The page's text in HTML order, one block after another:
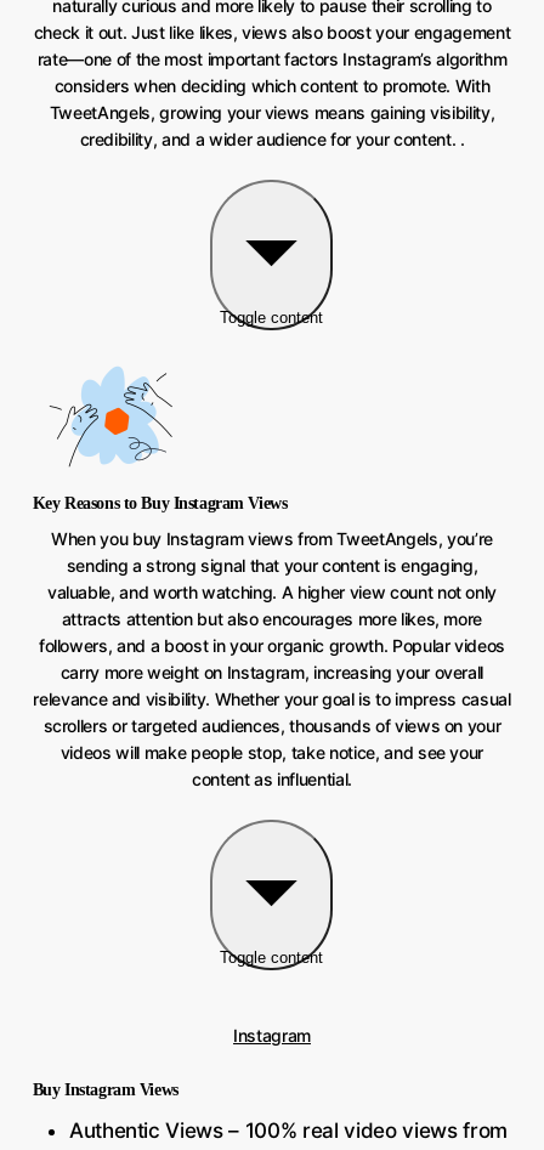
naturally curious and more likely to pause their scrolling to
check it out. Just like likes, views also boost your engagement
rate—one of the most important factors Instagram’s algorithm
considers when deciding which content to promote. With
TweetAngels, growing your views means gaining visibility,
credibility, and a wider audience for your content. .
Toggle content
Key Reasons to Buy Instagram Views
When you buy Instagram views from TweetAngels, you’re
sending a strong signal that your content is engaging,
valuable, and worth watching. A higher view count not only
attracts attention but also encourages more likes, more
followers, and a boost in your organic growth. Popular videos
carry more weight on Instagram, increasing your overall
relevance and visibility. Whether your goal is to impress casual
scrollers or targeted audiences, thousands of views on your
videos will make people stop, take notice, and see your
content as influential.
Toggle content
Instagram
Buy Instagram Views
Authentic Views – 100% real video views from